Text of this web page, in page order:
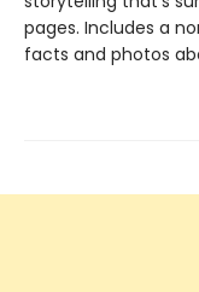
pages. Includes a
facts and photos